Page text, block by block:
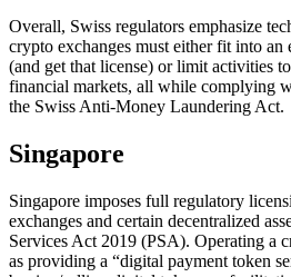
Overall, Swiss regulators emphasize
crypto exchanges must either fit into
(and get that license) or limit activities
financial markets, all while complying
the Swiss Anti-Money Laundering Act.
Singapore
Singapore imposes full regulatory
exchanges and certain decentralized
Services Act 2019 (PSA). Operating a
as providing a “digital payment token